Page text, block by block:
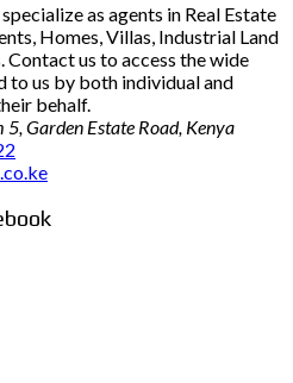
as agents in Real Estate
Homes, Villas, Industrial Land
Contact us to access the wide
us by both individual and
behalf.
Garden Estate Road, Kenya